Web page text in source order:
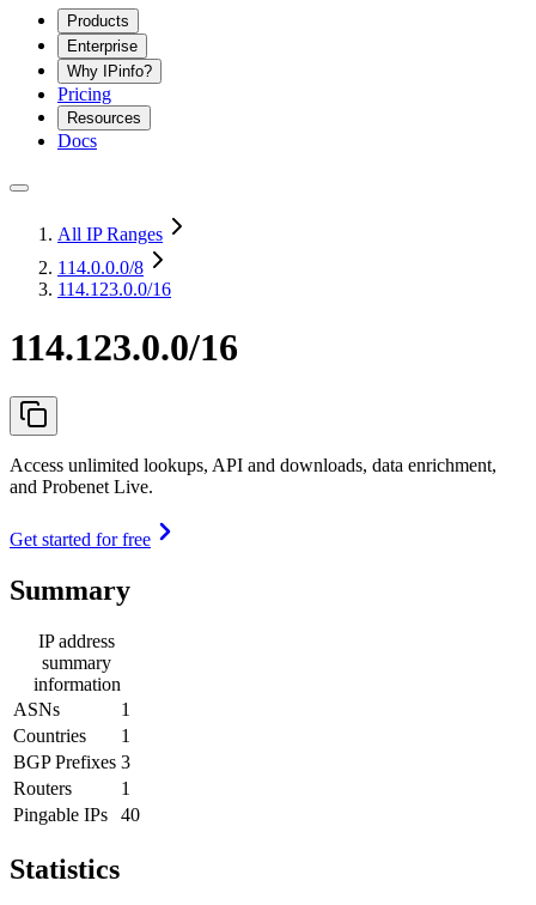
Products
Enterprise
Why IPinfo?
Pricing
Resources
Docs
All IP Ranges
114.0.0.0/8
114.123.0.0/16
114.123.0.0/16
Access unlimited lookups, API and downloads, data enrichment,
and Probenet Live.
Get started for free
Summary
IP address
summary
information
ASNs
1
Countries
1
BGP Prefixes 3
Routers
1
Pingable IPs
40
Statistics